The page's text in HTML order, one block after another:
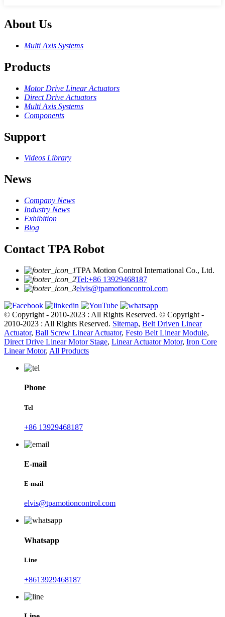
About Us
Multi Axis Systems
Products
Motor Drive Linear Actuators
Direct Drive Actuators
Multi Axis Systems
Components
Support
Videos Library
News
Company News
Industry News
Exhibition
Blog
Contact TPA Robot
TPA Motion Control International Co., Ltd.
Tel:+86 13929468187
elvis@tpamotioncontrol.com
© Copyright - 2010-2023 : All Rights Reserved. © Copyright -
2010-2023 : All Rights Reserved. Sitemap, Belt Driven Linear
Actuator, Ball Screw Linear Actuator, Festo Belt Linear Module,
Direct Drive Linear Motor Stage, Linear Actuator Motor, Iron Core
Linear Motor, All Products
Phone
Tel
+86 13929468187
E-mail
E-mail
elvis@tpamotioncontrol.com
Whatsapp
Line
+8613929468187